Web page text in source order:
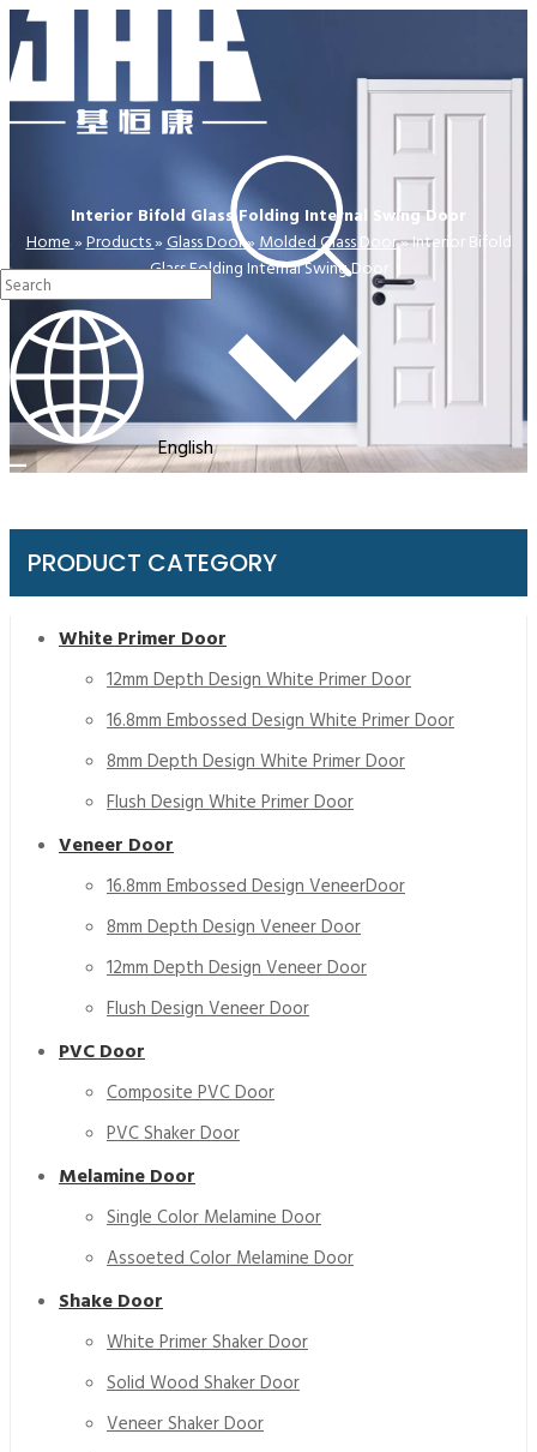
English
Interior Bifold Glass Folding Internal Swing Door
Home»Products»Glass Door» Molded Glass Door»Interior Bifold
Glass Folding Internal Swing Door
PRODUCT CATEGORY
White Primer Door
12mm Depth Design White Primer Door
16.8mm Embossed Design White Primer Door
8mm Depth Design White Primer Door
Flush Design White Primer Door
Veneer Door
16.8mm Embossed Design VeneerDoor
8mm Depth Design Veneer Door
12mm Depth Design Veneer Door
Flush Design Veneer Door
PVC Door
Composite PVC Door
PVC Shaker Door
Melamine Door
Single Color Melamine Door
Assoeted Color Melamine Door
Shake Door
White Primer Shaker Door
Solid Wood Shaker Door
Veneer Shaker Door